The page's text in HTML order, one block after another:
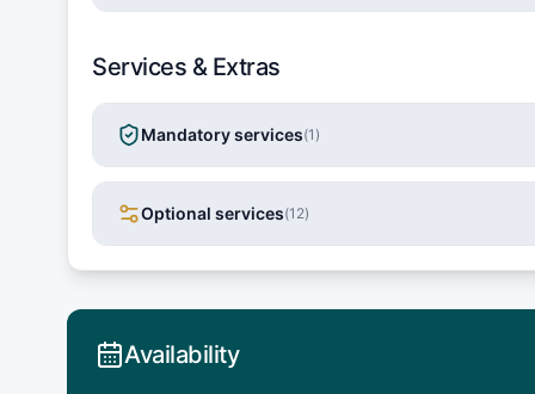
Services & Extras
Mandatory services(1 )
Optional services(12)
Availability